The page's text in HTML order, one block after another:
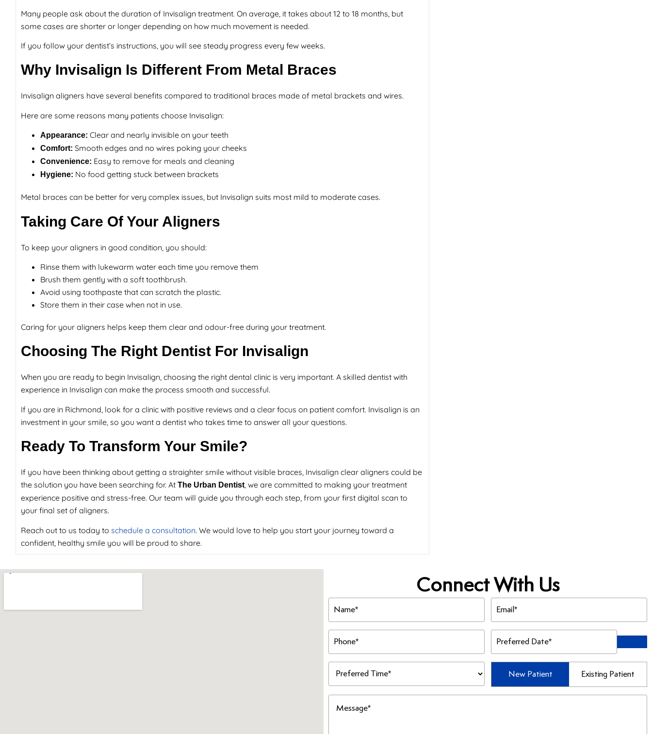
Many people ask about the duration of Invisalign treatment. On average, it takes about 12 to 18 months, but
some cases are shorter or longer depending on how much movement is needed.
If you follow your dentist’s instructions, you will see steady progress every few weeks.
Why Invisalign Is Different From Metal Braces
Invisalign aligners have several benefits compared to traditional braces made of metal brackets and wires.
Here are some reasons many patients choose Invisalign:
Appearance: Clear and nearly invisible on your teeth
Comfort: Smooth edges and no wires poking your cheeks
Convenience: Easy to remove for meals and cleaning
Hygiene: No food getting stuck between brackets
Metal braces can be better for very complex issues, but Invisalign suits most mild to moderate cases.
Taking Care Of Your Aligners
To keep your aligners in good condition, you should:
Rinse them with lukewarm water each time you remove them
Brush them gently with a soft toothbrush.
Avoid using toothpaste that can scratch the plastic.
Store them in their case when not in use.
Caring for your aligners helps keep them clear and odour-free during your treatment.
Choosing The Right Dentist For Invisalign
When you are ready to begin Invisalign, choosing the right dental clinic is very important. A skilled dentist with
experience in Invisalign can make the process smooth and successful.
If you are in Richmond, look for a clinic with positive reviews and a clear focus on patient comfort. Invisalign is an
investment in your smile, so you want a dentist who takes time to answer all your questions.
Ready To Transform Your Smile?
If you have been thinking about getting a straighter smile without visible braces, Invisalign clear aligners could be
the solution you have been searching for. At The Urban Dentist, we are committed to making your treatment
experience positive and stress-free. Our team will guide you through each step, from your first digital scan to
your final set of aligners.
Reach out to us today to schedule a consultation. We would love to help you start your journey toward a
confident, healthy smile you will be proud to share.
Connect With Us
Name
(Required)
Email
(Required)
Phone
(Required)
Preferred
Date
Preferred
Time
New Patient Existing Patient
Message
(Required)